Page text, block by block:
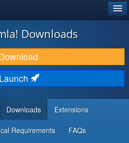
Downloads
Launch
Downloads Extensions
Requirements FAQs